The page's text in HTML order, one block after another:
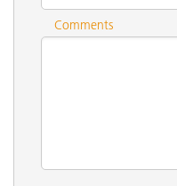
Comments